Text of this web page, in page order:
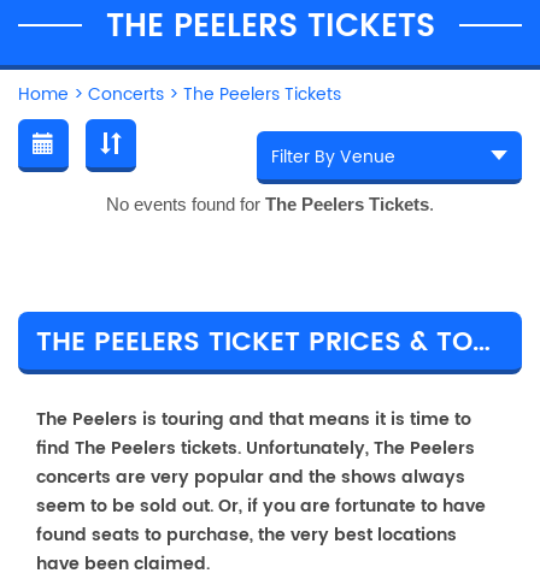
THE PEELERS TICKETS
Home > Concerts > The Peelers Tickets
No events found for The Peelers Tickets.
THE PEELERS TICKET PRICES & TOUR DETAILS
The Peelers is touring and that means it is time to
find The Peelers tickets. Unfortunately, The Peelers
concerts are very popular and the shows always
seem to be sold out. Or, if you are fortunate to have
found seats to purchase, the very best locations
have been claimed.